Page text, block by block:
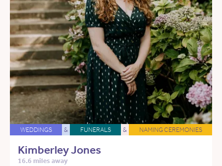
WEDDINGS & FUNERALS & NAMING CEREMONIES
Kimberley Jones
16.6 miles away